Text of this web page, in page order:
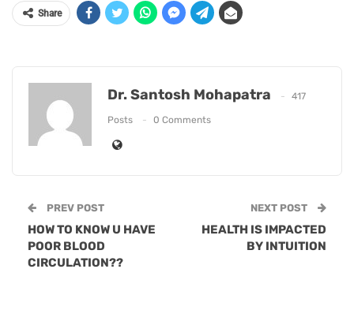
Share
Dr. Santosh Mohapatra 417
Posts 0 Comments
PREV POST
HOW TO KNOW U HAVE
POOR BLOOD
CIRCULATION??
NEXT POST
HEALTH IS IMPACTED
BY INTUITION